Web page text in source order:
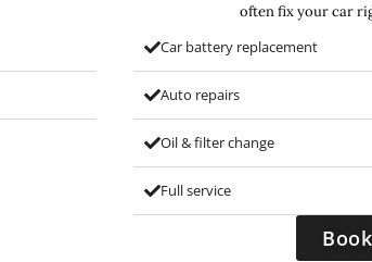
often fix your car
Car battery replacement
Auto repairs
Oil & filter change
Full service